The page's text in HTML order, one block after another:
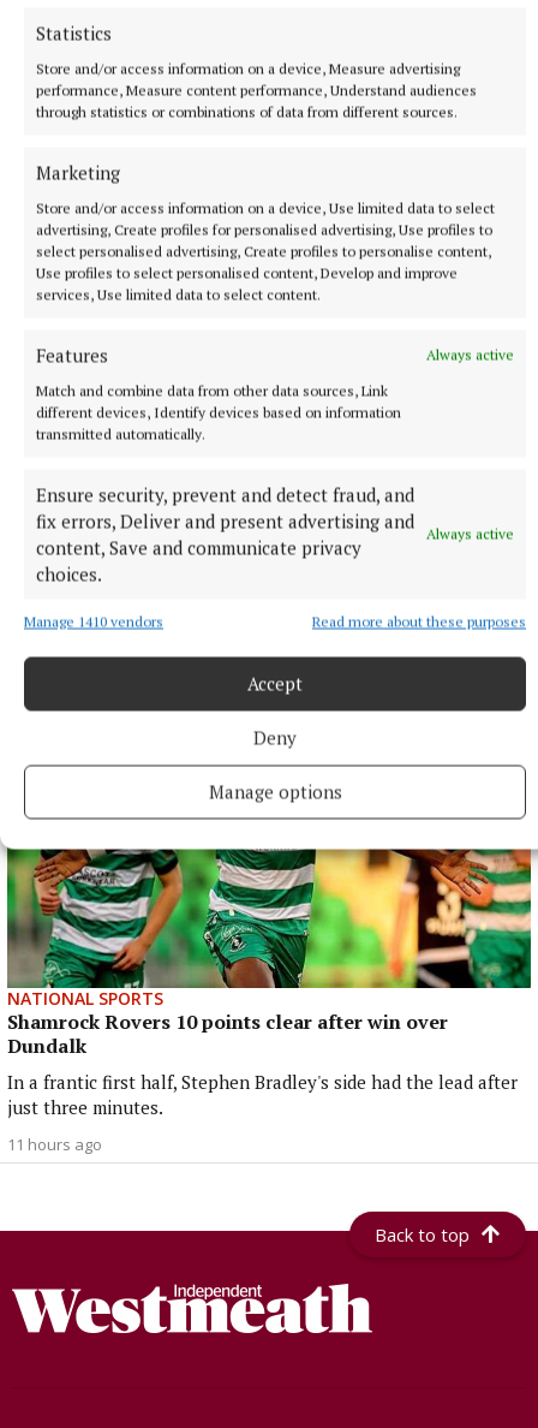
Statistics
Store and/or access information on a device, Measure advertising
performance, Measure content performance, Understand audiences
through statistics or combinations of data from different sources.
Marketing
Store and/or access information on a device, Use limited data to select
advertising, Create profiles for personalised advertising, Use profiles to
select personalised advertising, Create profiles to personalise content,
Use profiles to select personalised content, Develop and improve
services, Use limited data to select content.
Features
Always active
Match and combine data from other data sources, Link
different devices, Identify devices based on information
transmitted automatically.
Ensure security, prevent and detect fraud, and
fix errors, Deliver and present advertising and
content, Save and communicate privacy
choices.
Always active
Manage 1410 vendors Read more about these purposes
Accept
Deny
Manage options
NATIONAL SPORTS
Gearóid Hegarty would hate to see VAR come into
hurling
Umpires and linesmen being more involved is also being
talked about, but six-time All-Ireland winner Hegarty is more
than happy with the current state of the game.
49 minutes ago
ENTERTAINMENT
and seriously funny book
1 hour ago
NATIONAL SPORTS
Shamrock Rovers 10 points clear after win over
Dundalk
In a frantic first half, Stephen Bradley's side had the lead after
just three minutes.
11 hours ago
Back to top